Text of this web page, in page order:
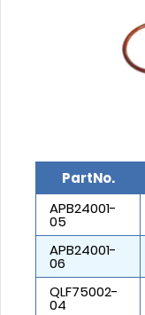
PartNo.
APB24001-
05
APB24001-
06
QLF75002-
04